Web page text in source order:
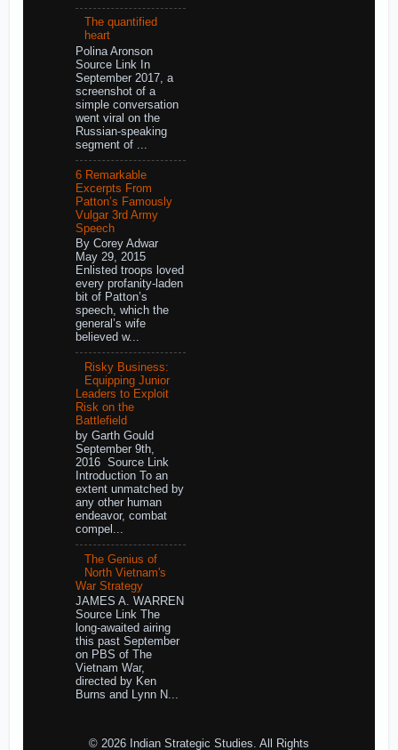
The quantified
heart
Polina Aronson
Source Link In
September 2017, a
screenshot of a
simple conversation
went viral on the
Russian-speaking
segment of ...
6 Remarkable
Excerpts From
Patton’s Famously
Vulgar 3rd Army
Speech
By Corey Adwar
May 29, 2015
Enlisted troops loved
every profanity-laden
bit of Patton’s
speech, which the
general’s wife
believed w...
Risky Business:
Equipping Junior
Leaders to Exploit
Risk on the
Battlefield
by Garth Gould
September 9th,
2016 Source Link
Introduction To an
extent unmatched by
any other human
endeavor, combat
compel...
The Genius of
North Vietnam's
War Strategy
JAMES A. WARREN
Source Link The
long-awaited airing
this past September
on PBS of The
Vietnam War,
directed by Ken
Burns and Lynn N...
© 2026 Indian Strategic Studies. All Rights